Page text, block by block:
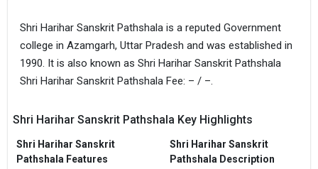
Shri Harihar Sanskrit Pathshala is a reputed Government
college in Azamgarh, Uttar Pradesh and was established in
1990. It is also known as Shri Harihar Sanskrit Pathshala
Shri Harihar Sanskrit Pathshala Fee: – / –.
Shri Harihar Sanskrit Pathshala Key Highlights
Shri Harihar Sanskrit
Pathshala Features
Shri Harihar Sanskrit
Pathshala Description